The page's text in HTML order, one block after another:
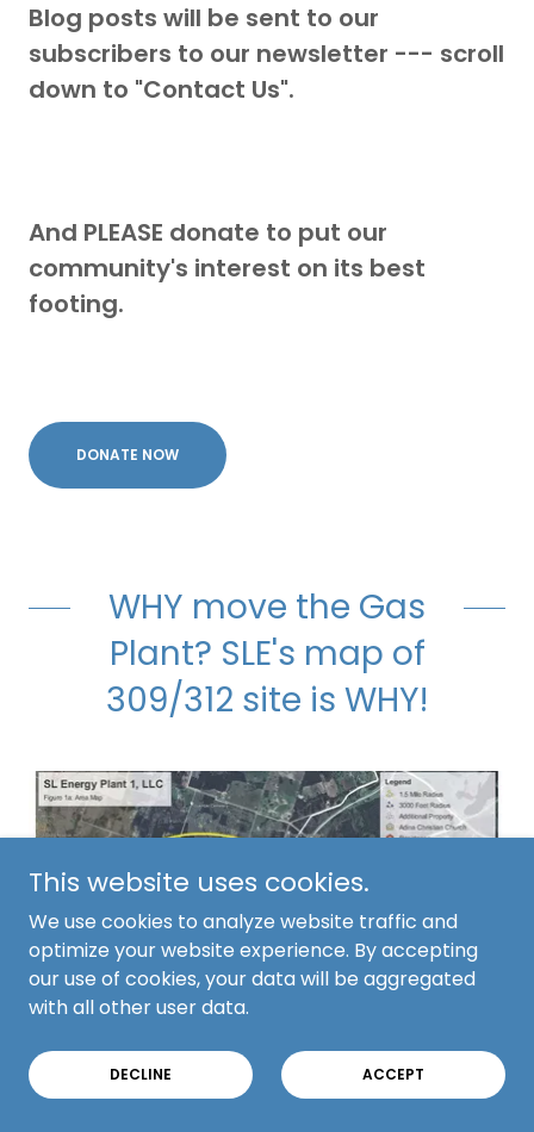
Blog posts will be sent to our
subscribers to our newsletter --- scroll
down to "Contact Us".
And PLEASE donate to put our
community's interest on its best
footing.
DONATE NOW
WHY move the Gas
Plant? SLE's map of
309/312 site is WHY!
This website uses cookies.
We use cookies to analyze website traffic and
optimize your website experience. By accepting
our use of cookies, your data will be aggregated
with all other user data.
DECLINE ACCEPT